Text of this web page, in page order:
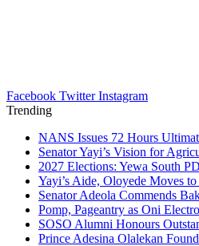
Facebook Twitter Instagram
Trending
NANS Issues 72 Hours
Senator Yayi’s Vision for
2027 Elections: Yewa South
Yayi’s Aide, Oloyede Moves
Senator Adeola Commends
Pomp, Pageantry as Oni
SOSO Alumni Honours
Prince Adesina Olalekan